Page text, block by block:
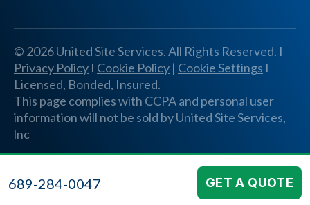
© 2026 United Site Services. All Rights Reserved. I
Privacy Policy I Cookie Policy | Cookie Settings I
Licensed, Bonded, Insured.
This page complies with CCPA and personal user
information will not be sold by United Site Services,
lnc
689-284-0047 GET A QUOTE